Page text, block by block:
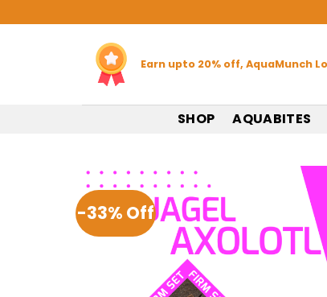
to
Earn upto 20% off, AquaMunch
SHOP AQUABITES
-33% Off